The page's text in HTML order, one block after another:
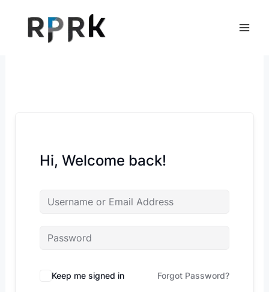
content
Hi, Welcome back!
Keep me signed in Forgot Password?